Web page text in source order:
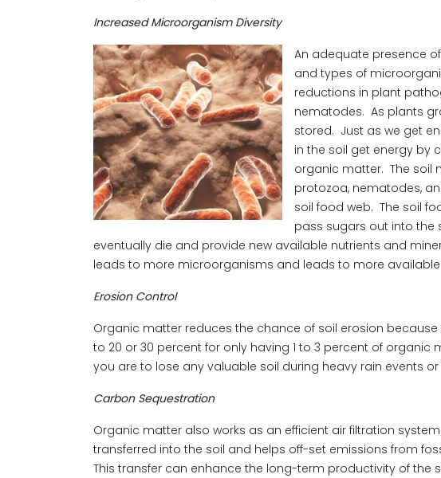
Increased Microorganism Diversity
An adequate presence
and types of
reductions in plant
nematodes. As plants
stored. Just as we get
in the soil get energy by
organic matter. The soil
protozoa, nematodes,
soil food web. The soil
pass sugars out into the
eventually die and provide new available nutrients and
leads to more microorganisms and leads to more
Erosion Control
Organic matter reduces the chance of soil erosion
to 20 or 30 percent for only having 1 to 3 percent of organic
you are to lose any valuable soil during heavy rain events
Carbon Sequestration
Organic matter also works as an efficient air filtration
transferred into the soil and helps off-set emissions from
This transfer can enhance the long-term productivity of the